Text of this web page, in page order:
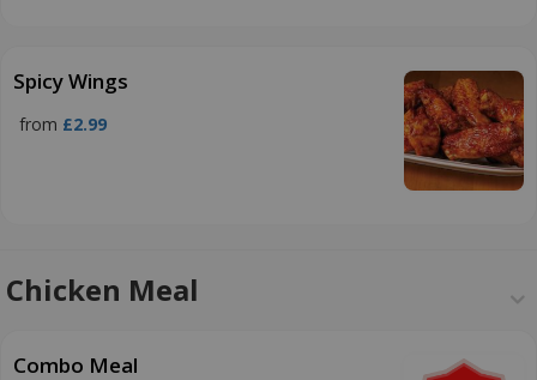
Spicy Wings
from £2.99
Chicken Meal
Combo Meal